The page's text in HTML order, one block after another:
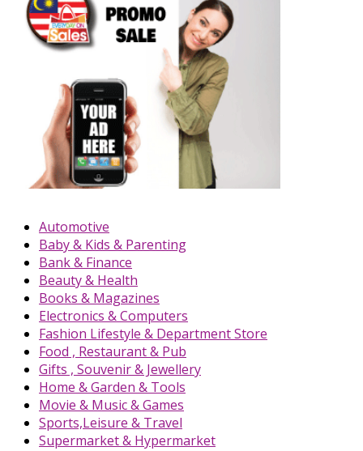
Automotive
Baby & Kids & Parenting
Bank & Finance
Beauty & Health
Books & Magazines
Electronics & Computers
Fashion Lifestyle & Department Store
Food , Restaurant & Pub
Gifts , Souvenir & Jewellery
Home & Garden & Tools
Movie & Music & Games
Sports,Leisure & Travel
Supermarket & Hypermarket